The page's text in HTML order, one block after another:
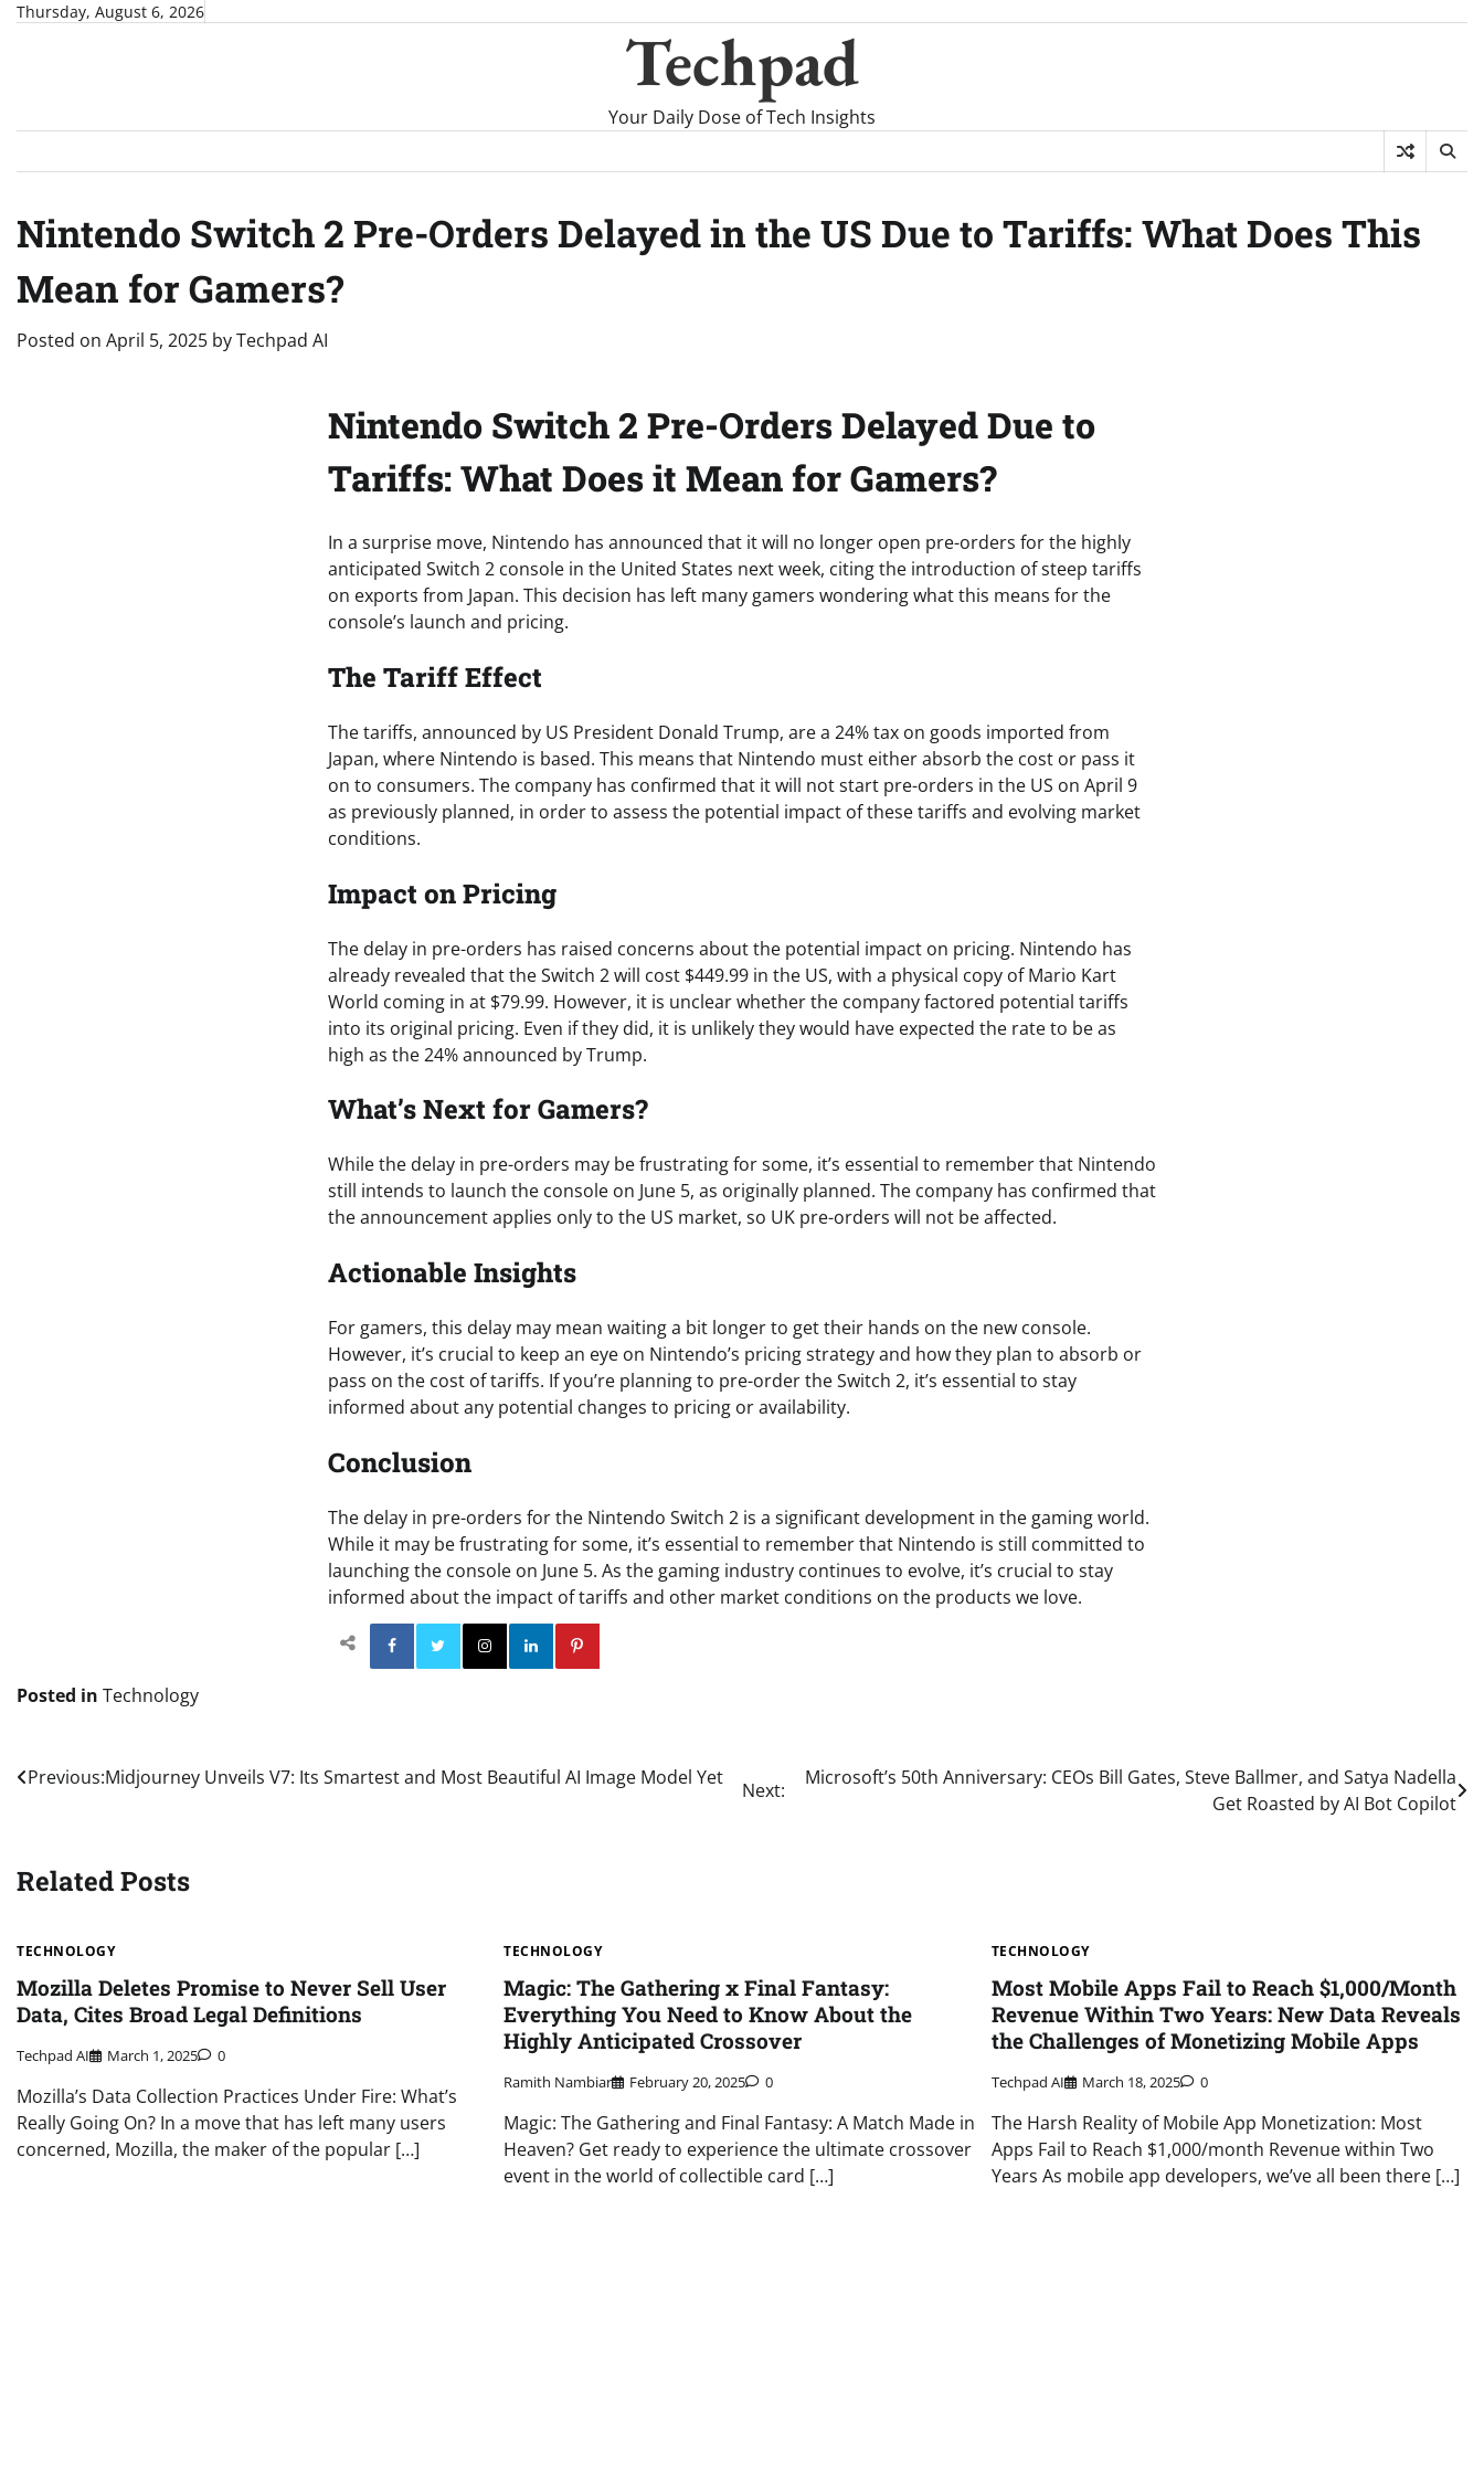
SkipThursday, August 6, 2026
Techpad
Your Daily Dose of Tech Insights
Nintendo Switch 2 Pre-Orders Delayed in the US Due to Tariffs: What Does This
Mean for Gamers?
Posted on April 5, 2025 byTechpad AI
Nintendo Switch 2 Pre-Orders Delayed Due to
Tariffs: What Does it Mean for Gamers?
In a surprise move, Nintendo has announced that it will no longer open pre-orders for the highly
anticipated Switch 2 console in the United States next week, citing the introduction of steep tariffs
on exports from Japan. This decision has left many gamers wondering what this means for the
console’s launch and pricing.
The Tariff Effect
The tariffs, announced by US President Donald Trump, are a 24% tax on goods imported from
Japan, where Nintendo is based. This means that Nintendo must either absorb the cost or pass it
on to consumers. The company has confirmed that it will not start pre-orders in the US on April 9
as previously planned, in order to assess the potential impact of these tariffs and evolving market
conditions.
Impact on Pricing
The delay in pre-orders has raised concerns about the potential impact on pricing. Nintendo has
already revealed that the Switch 2 will cost $449.99 in the US, with a physical copy of Mario Kart
World coming in at $79.99. However, it is unclear whether the company factored potential tariffs
into its original pricing. Even if they did, it is unlikely they would have expected the rate to be as
high as the 24% announced by Trump.
What’s Next for Gamers?
While the delay in pre-orders may be frustrating for some, it’s essential to remember that Nintendo
still intends to launch the console on June 5, as originally planned. The company has confirmed that
the announcement applies only to the US market, so UK pre-orders will not be affected.
Actionable Insights
For gamers, this delay may mean waiting a bit longer to get their hands on the new console.
However, it’s crucial to keep an eye on Nintendo’s pricing strategy and how they plan to absorb or
pass on the cost of tariffs. If you’re planning to pre-order the Switch 2, it’s essential to stay
informed about any potential changes to pricing or availability.
Conclusion
The delay in pre-orders for the Nintendo Switch 2 is a significant development in the gaming world.
While it may be frustrating for some, it’s essential to remember that Nintendo is still committed to
launching the console on June 5. As the gaming industry continues to evolve, it’s crucial to stay
informed about the impact of tariffs and other market conditions on the products we love.
Facebook Twitter
InstagramLinkedin
Posted in Technology
Post
Previous:Midjourney Unveils V7: Its Smartest and Most Beautiful AI Image Model Yet
Next:
Microsoft’s 50th Anniversary: CEOs Bill Gates, Steve Ballmer, and Satya Nadella
Get Roasted by AI Bot Copilot
Related Posts
TECHNOLOGY
Mozilla Deletes Promise to Never Sell User
Data, Cites Broad Legal Definitions
Techpad AI March 1, 2025 0
Mozilla’s Data Collection Practices Under Fire: What’s
Really Going On? In a move that has left many users
concerned, Mozilla, the maker of the popular […]
TECHNOLOGY
Magic: The Gathering x Final Fantasy:
Everything You Need to Know About the
Highly Anticipated Crossover
Ramith Nambiar February 20, 2025 0
Magic: The Gathering and Final Fantasy: A Match Made in
Heaven? Get ready to experience the ultimate crossover
event in the world of collectible card […]
TECHNOLOGY
Most Mobile Apps Fail to Reach $1,000/Month
Revenue Within Two Years: New Data Reveals
the Challenges of Monetizing Mobile Apps
Techpad AI March 18, 2025 0
The Harsh Reality of Mobile App Monetization: Most
Apps Fail to Reach $1,000/month Revenue within Two
Years As mobile app developers, we’ve all been there […]